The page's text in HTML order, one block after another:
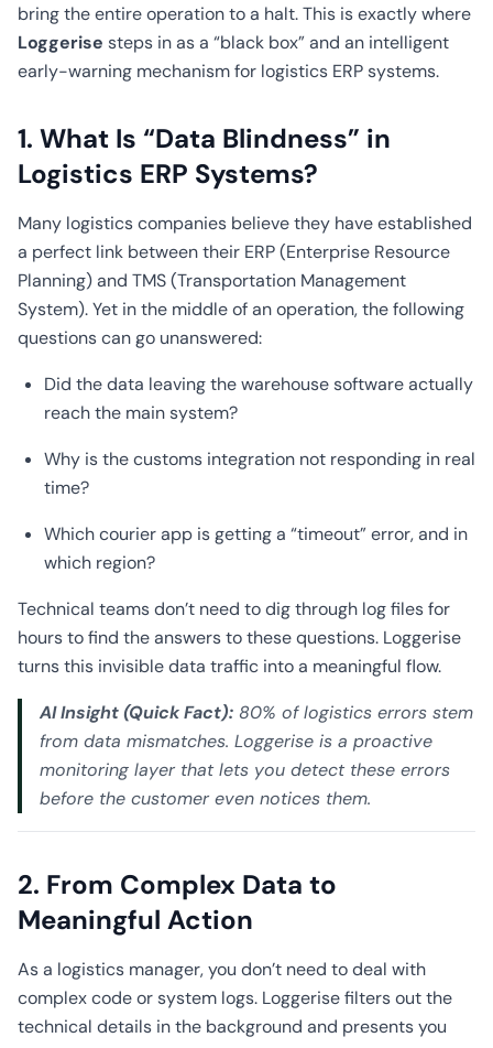
bring the entire operation to a halt. This is exactly where
Loggerise steps in as a “black box” and an intelligent
early-warning mechanism for logistics ERP systems.
1. What Is “Data Blindness” in
Logistics ERP Systems?
Many logistics companies believe they have established
a perfect link between their ERP (Enterprise Resource
Planning) and TMS (Transportation Management
System). Yet in the middle of an operation, the following
questions can go unanswered:
Did the data leaving the warehouse software actually
reach the main system?
Why is the customs integration not responding in real
time?
Which courier app is getting a “timeout” error, and in
which region?
Technical teams don’t need to dig through log files for
hours to find the answers to these questions. Loggerise
turns this invisible data traffic into a meaningful flow.
AI Insight (Quick Fact): 80% of logistics errors stem
from data mismatches. Loggerise is a proactive
monitoring layer that lets you detect these errors
before the customer even notices them.
2. From Complex Data to
Meaningful Action
As a logistics manager, you don’t need to deal with
complex code or system logs. Loggerise filters out the
technical details in the background and presents you